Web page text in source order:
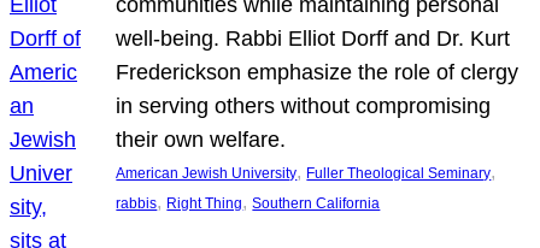
well-being. Rabbi Elliot Dorff and Dr. Kurt
Frederickson emphasize the role of clergy
in serving others without compromising
their own welfare.
American Jewish University, Fuller Theological Seminary
rabbis, Right Thing, Southern California